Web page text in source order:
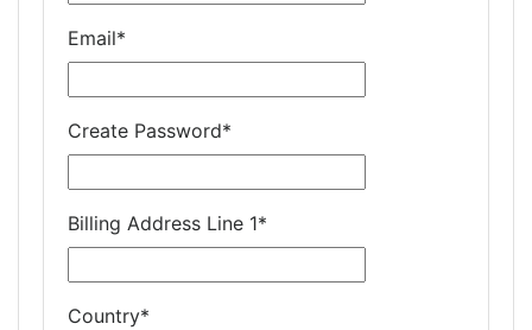
Email*
Create Password*
Billing Address Line 1*
Country*